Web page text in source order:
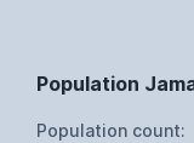
Population
Population count: